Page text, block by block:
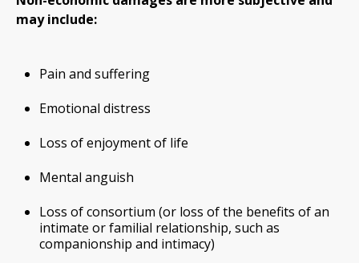
may include:
Pain and suffering
Emotional distress
Loss of enjoyment of life
Mental anguish
Loss of consortium (or loss of the benefits of an
intimate or familial relationship, such as
companionship and intimacy)